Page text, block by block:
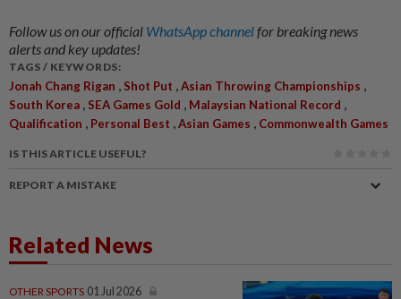
Follow us on our official WhatsApp channelfor breaking news
alerts and key updates!
TAGS / KEYWORDS:
Jonah Chang Rigan , Shot Put ,Asian Throwing Championships ,
South Korea , SEA Games Gold , Malaysian National Record ,
Qualification , Personal Best ,Asian Games , Commonwealth Games
IS THIS ARTICLE USEFUL?
REPORT A MISTAKE
Related News
OTHER SPORTS 01 Jul 2026